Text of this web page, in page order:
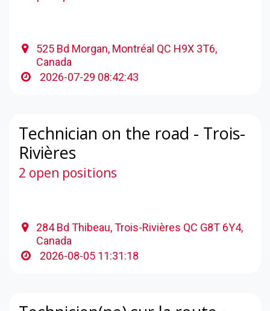
525 Bd Morgan, Montréal QC H9X 3T6,
Canada
2026-07-29 08:42:43
Technician on the road - Trois-
Rivières
2 open positions
284 Bd Thibeau, Trois-Rivières QC G8T 6Y4,
Canada
2026-08-05 11:31:18